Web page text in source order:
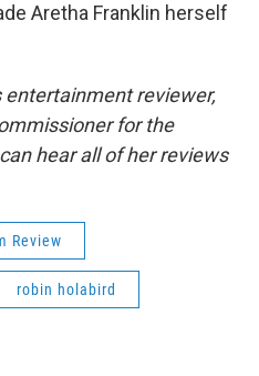
Aretha Franklin herself
entertainment reviewer,
for the
hear all of her reviews
Review
robin holabird